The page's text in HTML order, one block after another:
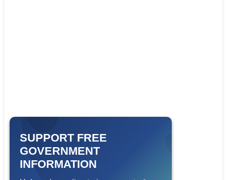
SUPPORT FREE
GOVERNMENT
INFORMATION